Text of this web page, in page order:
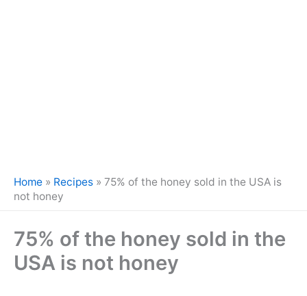
Home » Recipes » 75% of the honey sold in the USA is
not honey
75% of the honey sold in the
USA is not honey